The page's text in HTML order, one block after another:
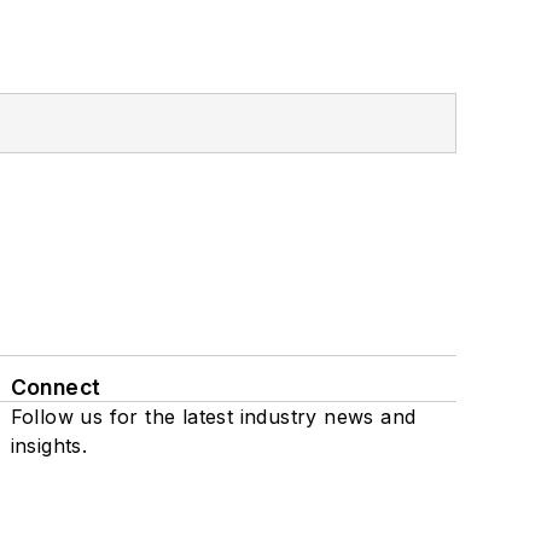
Connect
Follow us for the latest industry news and
insights.